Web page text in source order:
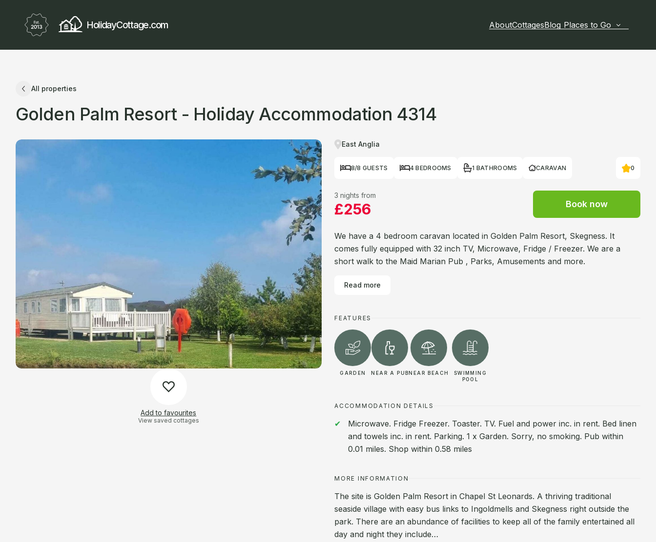
HolidayCottage.com AboutCottagesBlog Places to Go
All properties
Golden Palm Resort - Holiday Accommodation 4314
Add to favourites
View saved cottages
East Anglia
8/8 GUESTS 4 BEDROOMS 1 BATHROOMS CARAVAN 0
3 nights from
£256 Book now
We have a 4 bedroom caravan located in Golden Palm Resort, Skegness. It
comes fully equipped with 32 inch TV, Microwave, Fridge / Freezer. We are a
short walk to the Maid Marian Pub , Parks, Amusements and more.
Read more
FEATURES
GARDEN NEAR A PUBNEAR BEACH
SWIMMING
POOL
ACCOMMODATION DETAILS
Microwave. Fridge Freezer. Toaster. TV. Fuel and power inc. in rent. Bed linen
and towels inc. in rent. Parking. 1 x Garden. Sorry, no smoking. Pub within
0.01 miles. Shop within 0.58 miles
MORE INFORMATION
The site is Golden Palm Resort in Chapel St Leonards. A thriving traditional
seaside village with easy bus links to Ingoldmells and Skegness right outside the
park. There are an abundance of facilities to keep all of the family entertained all
day and night they include…